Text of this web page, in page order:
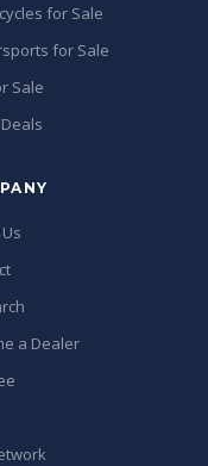
for Sale
for Sale
Sale
a Dealer